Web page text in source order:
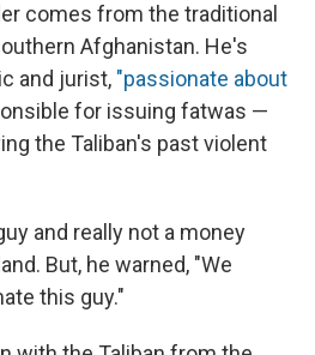
comes from the traditional
Afghanistan. He's
and jurist, "passionate about
for issuing fatwas —
the Taliban's past violent
and really not a money
But, he warned, "We
this guy."